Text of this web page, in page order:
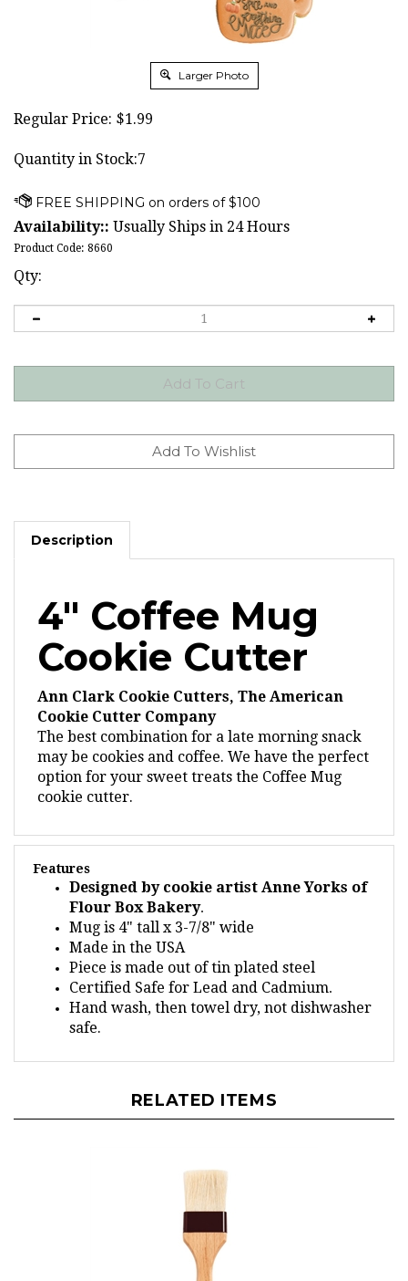
Larger Photo
Regular Price: $1.99
Quantity in Stock:7
Availability:: Usually Ships in 24 Hours
Product Code: 8660
Qty:
Description
4" Coffee Mug
Cookie Cutter
Ann Clark Cookie Cutters, The American
Cookie Cutter Company
The best combination for a late morning snack
may be cookies and coffee. We have the perfect
option for your sweet treats the Coffee Mug
cookie cutter.
Features
Designed by cookie artist Anne Yorks of
Flour Box Bakery.
Mug is 4" tall x 3-7/8" wide
Made in the USA
Piece is made out of tin plated steel
Certified Safe for Lead and Cadmium
Hand wash, then towel dry, not dishwasher
safe.